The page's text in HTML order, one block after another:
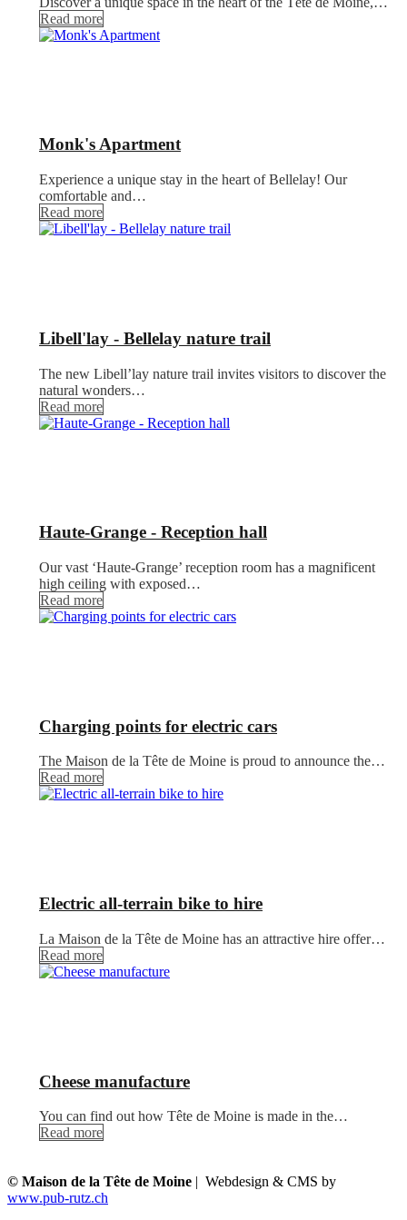
Read more
Monk's Apartment
Experience a unique stay in the heart of Bellelay! Our
comfortable and…
Read more
Libell'lay - Bellelay nature trail
The new Libell’lay nature trail invites visitors to discover the
natural wonders…
Read more
Haute-Grange - Reception hall
Our vast ‘Haute-Grange’ reception room has a magnificent
high ceiling with exposed…
Read more
Charging points for electric cars
The Maison de la Tête de Moine is proud to announce the…
Read more
Electric all-terrain bike to hire
La Maison de la Tête de Moine has an attractive hire offer…
Read more
Cheese manufacture
You can find out how Tête de Moine is made in the…
Read more
© Maison de la Tête de Moine | Webdesign & CMS by
www.pub-rutz.ch